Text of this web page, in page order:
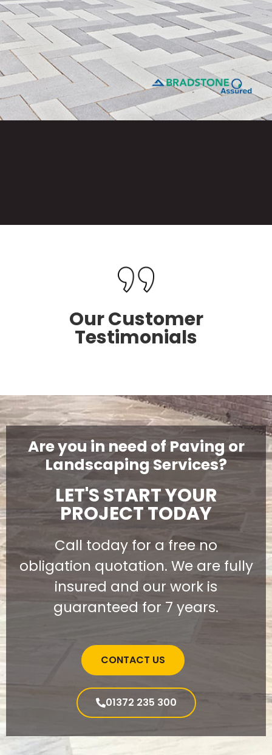
Our Customer
Testimonials
Are you in need of Paving or
Landscaping Services?
LET'S START YOUR
PROJECT TODAY
Call today for a free no
obligation quotation. We are fully
insured and our work is
guaranteed for 7 years.
CONTACT US
01372 235 300